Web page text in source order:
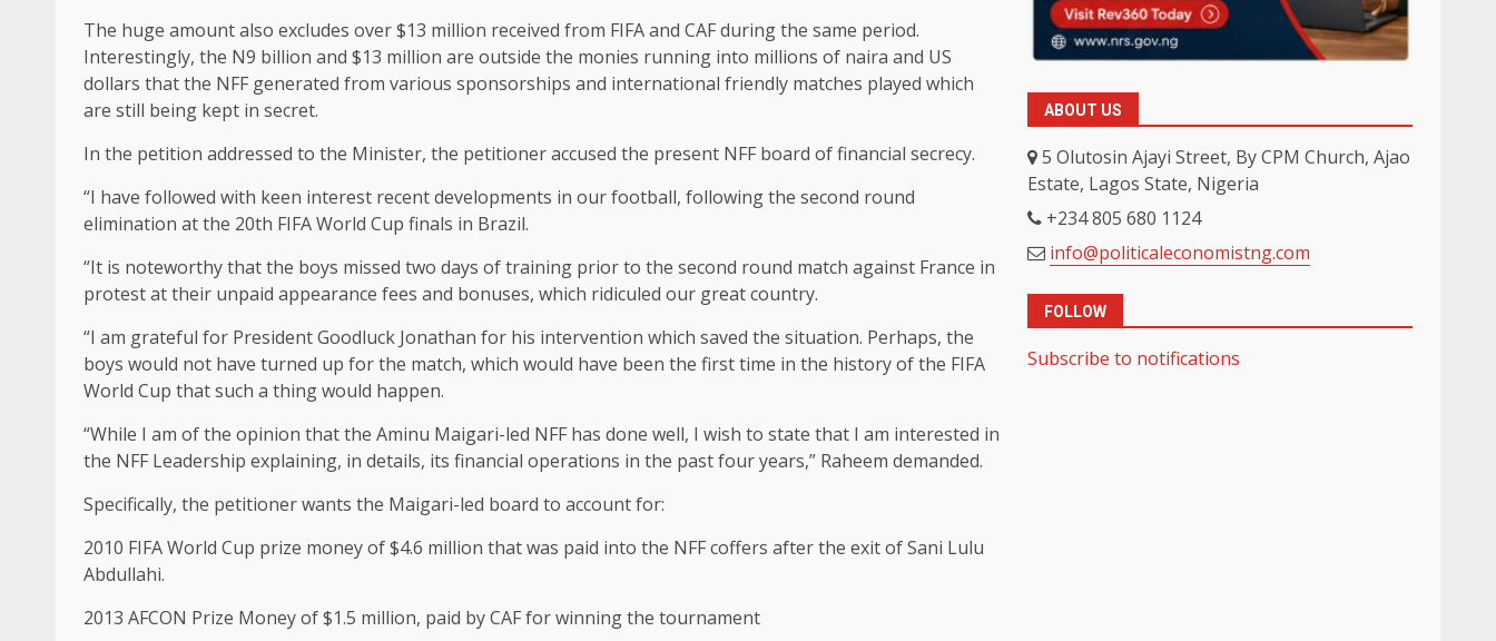
The huge amount also excludes over $13 million received from FIFA and CAF during the same period.
Interestingly, the N9 billion and $13 million are outside the monies running into millions of naira and US
dollars that the NFF generated from various sponsorships and international friendly matches played which
are still being kept in secret.
In the petition addressed to the Minister, the petitioner accused the present NFF board of financial secrecy.
“I have followed with keen interest recent developments in our football, following the second round
elimination at the 20th FIFA World Cup finals in Brazil.
“It is noteworthy that the boys missed two days of training prior to the second round match against France in
protest at their unpaid appearance fees and bonuses, which ridiculed our great country.
“I am grateful for President Goodluck Jonathan for his intervention which saved the situation. Perhaps, the
boys would not have turned up for the match, which would have been the first time in the history of the FIFA
World Cup that such a thing would happen.
“While I am of the opinion that the Aminu Maigari-led NFF has done well, I wish to state that I am interested in
the NFF Leadership explaining, in details, its financial operations in the past four years,” Raheem demanded.
Specifically, the petitioner wants the Maigari-led board to account for:
2010 FIFA World Cup prize money of $4.6 million that was paid into the NFF coffers after the exit of Sani Lulu
Abdullahi.
2013 AFCON Prize Money of $1.5 million, paid by CAF for winning the tournament
ABOUT US
5 Olutosin Ajayi Street, By CPM Church, Ajao
Estate, Lagos State, Nigeria
+234 805 680 1124
info@politicaleconomistng.com
FOLLOW
Subscribe to notifications